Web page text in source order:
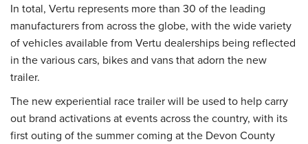
In total, Vertu represents more than 30 of the leading
manufacturers from across the globe, with the wide variety
of vehicles available from Vertu dealerships being reflected
in the various cars, bikes and vans that adorn the new
trailer.
The new experiential race trailer will be used to help carry
out brand activations at events across the country, with its
first outing of the summer coming at the Devon County